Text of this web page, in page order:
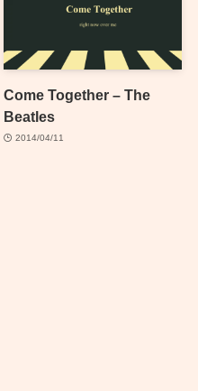
Come Together – The
Beatles
2014/04/11